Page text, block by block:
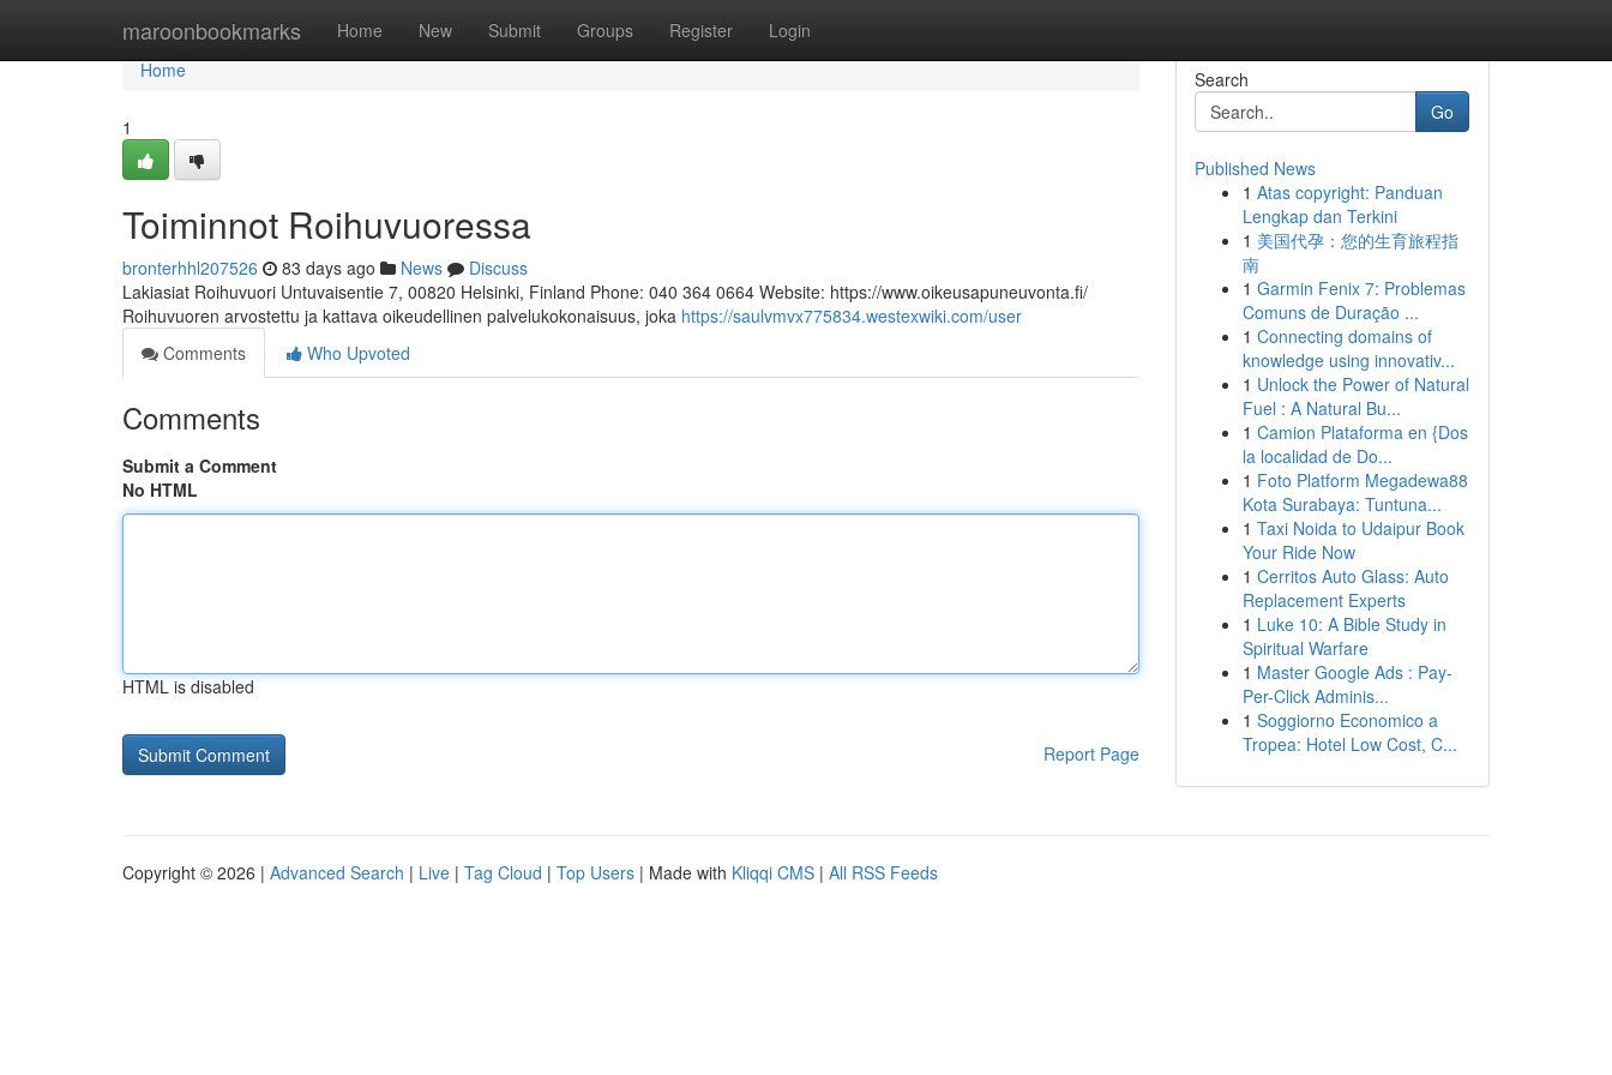
maroonbookmarks Home New Submit Groups Register Login
Home
Home
1
Toiminnot Roihuvuoressa
bronterhhl207526 83 days ago News
Discuss
Lakiasiat Roihuvuori Untuvaisentie 7, 00820 Helsinki, Finland Phone: 040 364 0664 Website: https://www.oikeusapuneuvonta.fi/
Roihuvuoren arvostettu ja kattava oikeudellinen palvelukokonaisuus, joka https://saulvmvx775834.westexwiki.com/user
Comments
Who Upvoted
Comments
Submit a Comment
No HTML
HTML is disabled
Report Page
Search
Go
Published News
1 Atas copyright: Panduan
Lengkap dan Terkini
1 美国代孕：您的生育旅程指
南
1 Garmin Fenix 7: Problemas
Comuns de Duração ...
1 Connecting domains of
knowledge using innovativ...
1 Unlock the Power of Natural
Fuel : A Natural Bu...
1 Camion Plataforma en {Dos
la localidad de Do...
1 Foto Platform Megadewa88
Kota Surabaya: Tuntuna...
1 Taxi Noida to Udaipur Book
Your Ride Now
1 Cerritos Auto Glass: Auto
Replacement Experts
1 Luke 10: A Bible Study in
Spiritual Warfare
1 Master Google Ads : Pay-
Per-Click Adminis...
1 Soggiorno Economico a
Tropea: Hotel Low Cost, C...
Copyright © 2026 | Advanced Search | Live | Tag Cloud | Top Users | Made with Kliqqi CMS | All RSS Feeds